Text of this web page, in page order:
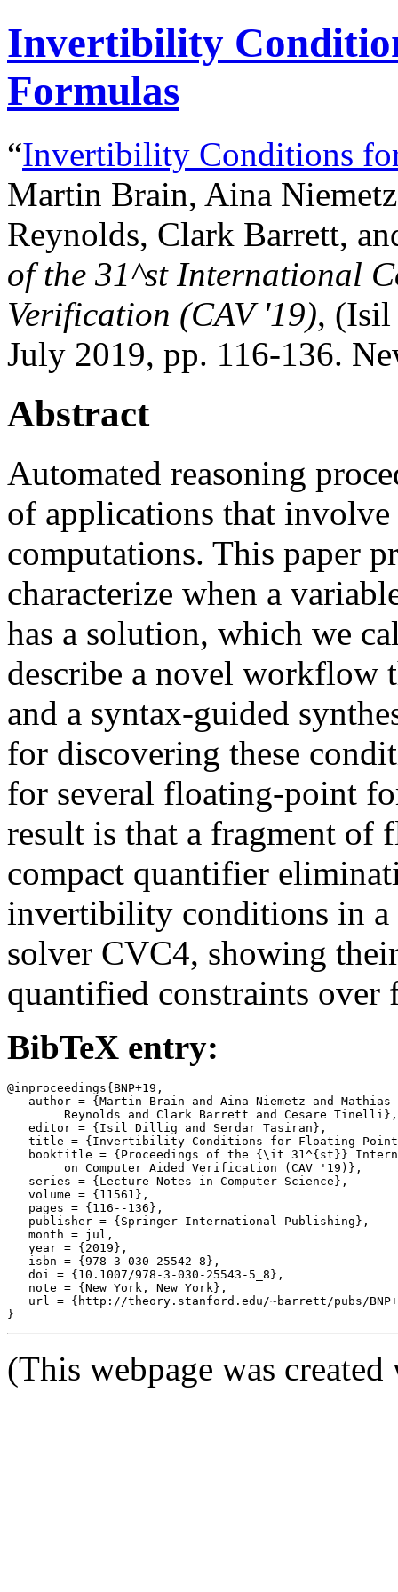
Invertibility
Formulas
“Invertibility Conditions
Martin Brain, Aina
Reynolds, Clark Barrett,
of the 31^stInternational
Verification (CAV '19), (Isil
July 2019, pp. 116-136.
Abstract
Automated reasoning
of applications that
computations. This paper
characterize when a
has a solution, which we
describe a novel workflow
and a syntax-guided
for discovering these
for several floating-point
result is that a fragment of
compact quantifier
invertibility conditions in a
solver CVC4, showing
quantified constraints over
BibTeX entry:
@inproceedings{BNP+19,
author = {Martin Brain and Aina Niemetz and Mathias
   editor = {Isil Dillig and Serdar Tasiran},
title = {Invertibility Conditions for Floating-
booktitle = {Proceedings of the {\it 31^{st}}
   series = {Lecture Notes in Computer Science},
   volume = {11561},
   pages = {116--136},
   publisher = {Springer International Publishing},
   month = jul,
   year = {2019},
   isbn = {978-3-030-25542-8},
   doi = {10.1007/978-3-030-25543-5_8},
   note = {New York, New York},
url = {http://theory.stanford.edu/~barrett/pubs/
(This webpage was